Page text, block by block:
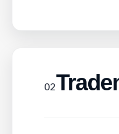
02